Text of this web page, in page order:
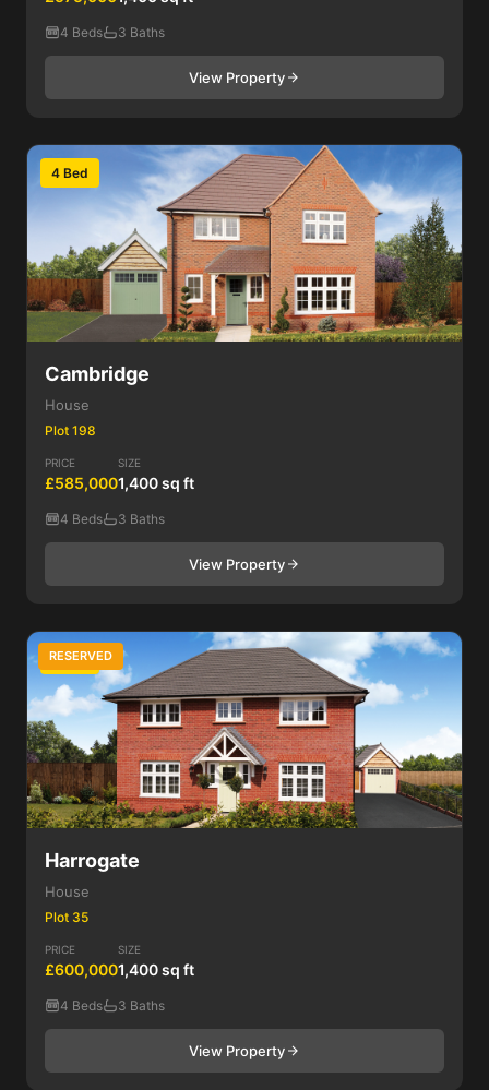
4 Beds 3 Baths
View Property
4 Bed
Cambridge
House
Plot 198
PRICE
£585,000
SIZE
1,400 sq ft
4 Beds 3 Baths
View Property
4 Bed
RESERVED
Harrogate
House
Plot 35
PRICE
£600,000
SIZE
1,400 sq ft
4 Beds 3 Baths
View Property